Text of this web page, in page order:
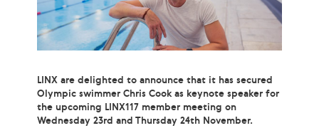
LINX are delighted to announce that it has secured
Olympic swimmer Chris Cook as keynote speaker for
the upcoming LINX117 member meeting on
Wednesday 23rd and Thursday 24th November.